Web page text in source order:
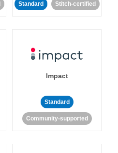
Standard Stitch-certified
Impact
Standard
Community-supported